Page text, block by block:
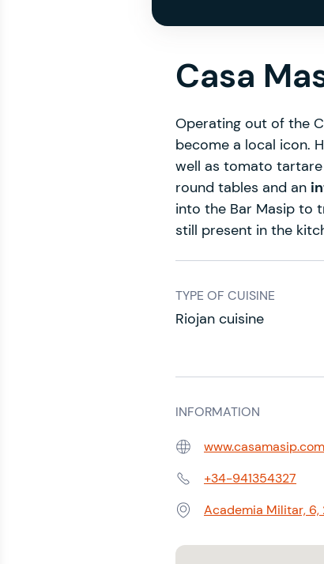
Casa
Operating out of the
become a local icon.
well as tomato
round tables and an
into the Bar Masip to
still present in the
TYPE OF CUISINE
Riojan cuisine
INFORMATION
Web: www.casamasip.com
Phone:+34-941354327
Address:Academia Militar, 6,